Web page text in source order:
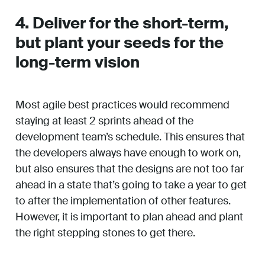
4. Deliver for the short-term,
but plant your seeds for the
long-term vision
Most agile best practices would recommend
staying at least 2 sprints ahead of the
development team’s schedule. This ensures that
the developers always have enough to work on,
but also ensures that the designs are not too far
ahead in a state that’s going to take a year to get
to after the implementation of other features.
However, it is important to plan ahead and plant
the right stepping stones to get there.